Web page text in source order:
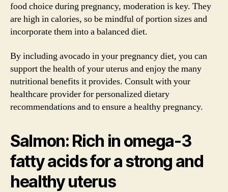
food choice during pregnancy, moderation is key. They
are high in calories, so be mindful of portion sizes and
incorporate them into a balanced diet.
By including avocado in your pregnancy diet, you can
support the health of your uterus and enjoy the many
nutritional benefits it provides. Consult with your
healthcare provider for personalized dietary
recommendations and to ensure a healthy pregnancy.
Salmon: Rich in omega-3
fatty acids for a strong and
healthy uterus